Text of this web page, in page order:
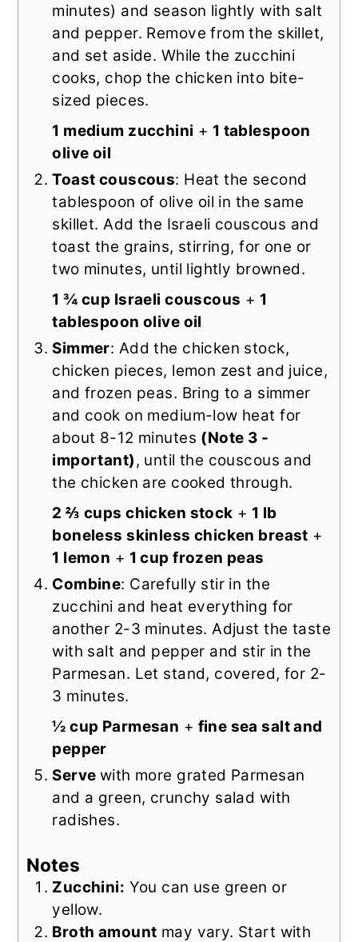
minutes) and season lightly with salt
and pepper. Remove from the skillet,
and set aside. While the zucchini
cooks, chop the chicken into bite-
sized pieces.
1 medium zucchini + 1 tablespoon
olive oil
Toast couscous: Heat the second
tablespoon of olive oil in the same
skillet. Add the Israeli couscous and
toast the grains, stirring, for one or
two minutes, until lightly browned.
1 ¾ cup Israeli couscous + 1
tablespoon olive oil
Simmer: Add the chicken stock,
chicken pieces, lemon zest and juice,
and frozen peas. Bring to a simmer
and cook on medium-low heat for
about 8-12 minutes (Note 3 -
important) , until the couscous and
the chicken are cooked through.
2 ⅔ cups chicken stock + 1 lb
boneless skinless chicken breast +
1 lemon + 1 cup frozen peas
Combine: Carefully stir in the
zucchini and heat everything for
another 2-3 minutes. Adjust the taste
with salt and pepper and stir in the
Parmesan. Let stand, covered, for 2-
3 minutes.
½ cup Parmesan + fine sea salt and
pepper
Serve with more grated Parmesan
and a green, crunchy salad with
radishes.
Notes
Zucchini: You can use green or
yellow.
Broth amount may vary. Start with